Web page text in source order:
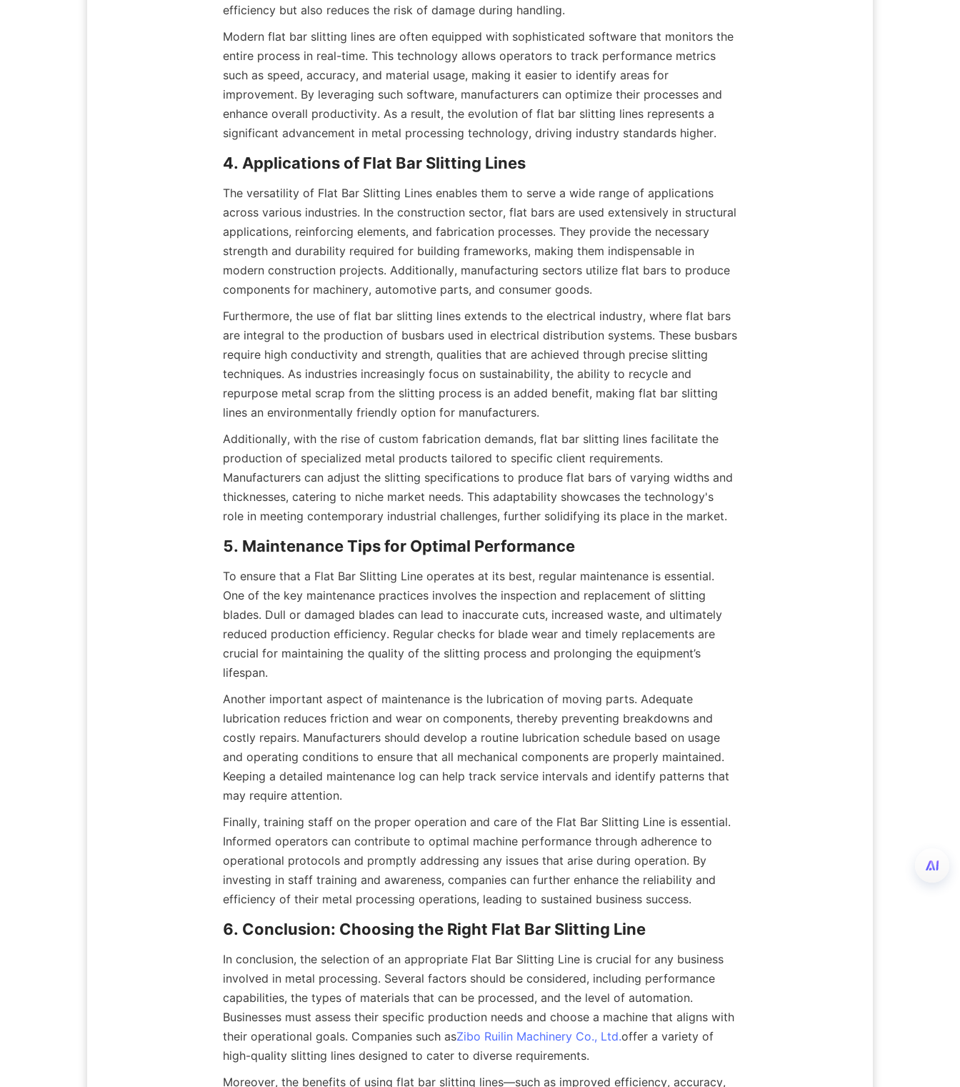
efficiency but also reduces the risk of damage during handling.
Modern flat bar slitting lines are often equipped with sophisticated software that monitors the
entire process in real-time. This technology allows operators to track performance metrics
such as speed, accuracy, and material usage, making it easier to identify areas for
improvement. By leveraging such software, manufacturers can optimize their processes and
enhance overall productivity. As a result, the evolution of flat bar slitting lines represents a
significant advancement in metal processing technology, driving industry standards higher.
4. Applications of Flat Bar Slitting Lines
The versatility of Flat Bar Slitting Lines enables them to serve a wide range of applications
across various industries. In the construction sector, flat bars are used extensively in structural
applications, reinforcing elements, and fabrication processes. They provide the necessary
strength and durability required for building frameworks, making them indispensable in
modern construction projects. Additionally, manufacturing sectors utilize flat bars to produce
components for machinery, automotive parts, and consumer goods.
Furthermore, the use of flat bar slitting lines extends to the electrical industry, where flat bars
are integral to the production of busbars used in electrical distribution systems. These busbars
require high conductivity and strength, qualities that are achieved through precise slitting
techniques. As industries increasingly focus on sustainability, the ability to recycle and
repurpose metal scrap from the slitting process is an added benefit, making flat bar slitting
lines an environmentally friendly option for manufacturers.
Additionally, with the rise of custom fabrication demands, flat bar slitting lines facilitate the
production of specialized metal products tailored to specific client requirements.
Manufacturers can adjust the slitting specifications to produce flat bars of varying widths and
thicknesses, catering to niche market needs. This adaptability showcases the technology's
role in meeting contemporary industrial challenges, further solidifying its place in the market.
5. Maintenance Tips for Optimal Performance
To ensure that a Flat Bar Slitting Line operates at its best, regular maintenance is essential.
One of the key maintenance practices involves the inspection and replacement of slitting
blades. Dull or damaged blades can lead to inaccurate cuts, increased waste, and ultimately
reduced production efficiency. Regular checks for blade wear and timely replacements are
crucial for maintaining the quality of the slitting process and prolonging the equipment’s
lifespan.
Another important aspect of maintenance is the lubrication of moving parts. Adequate
lubrication reduces friction and wear on components, thereby preventing breakdowns and
costly repairs. Manufacturers should develop a routine lubrication schedule based on usage
and operating conditions to ensure that all mechanical components are properly maintained.
Keeping a detailed maintenance log can help track service intervals and identify patterns that
may require attention.
Finally, training staff on the proper operation and care of the Flat Bar Slitting Line is essential.
Informed operators can contribute to optimal machine performance through adherence to
operational protocols and promptly addressing any issues that arise during operation. By
investing in staff training and awareness, companies can further enhance the reliability and
efficiency of their metal processing operations, leading to sustained business success.
6. Conclusion: Choosing the Right Flat Bar Slitting Line
In conclusion, the selection of an appropriate Flat Bar Slitting Line is crucial for any business
involved in metal processing. Several factors should be considered, including performance
capabilities, the types of materials that can be processed, and the level of automation.
Businesses must assess their specific production needs and choose a machine that aligns with
their operational goals. Companies such asZibo Ruilin Machinery Co., Ltd.offer a variety of
high-quality slitting lines designed to cater to diverse requirements.
Moreover, the benefits of using flat bar slitting lines—such as improved efficiency, accuracy,